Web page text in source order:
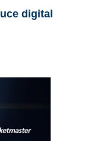
digital